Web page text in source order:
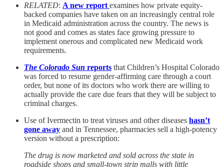
RELATED: A new report examines how private equity-
backed companies have taken on an increasingly central role
in Medicaid administration across the country. The news is
not good and comes as states face growing pressure to
implement onerous and complicated new Medicaid work
requirements.
The Colorado Sun reports that Children’s Hospital Colorado
was forced to resume gender-affirming care through a court
order, but none of its doctors who work there are willing to
actually provide the care due fears that they will be subject to
criminal charges.
Use of Ivermectin to treat viruses and other diseases hasn’t
gone away and in Tennessee, pharmacies sell a high-potency
version without a prescription:
The drug is now marketed and sold across the state in
roadside shops and small-town strip malls with little